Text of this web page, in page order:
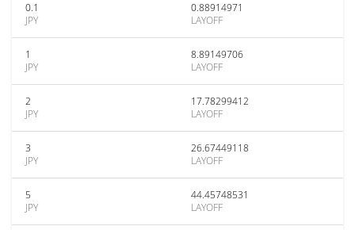
0.1
JPY
0.88914971
LAYOFF
1
JPY
8.89149706
LAYOFF
2
JPY
17.78299412
LAYOFF
3
JPY
26.67449118
LAYOFF
5
JPY
44.45748531
LAYOFF